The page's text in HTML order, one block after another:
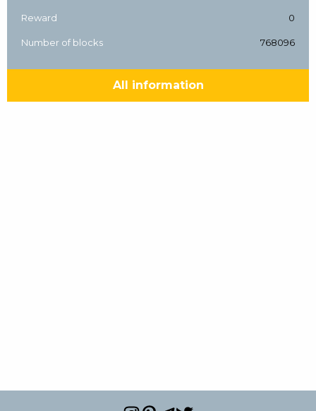
Reward 0
Number of blocks 768096
All information